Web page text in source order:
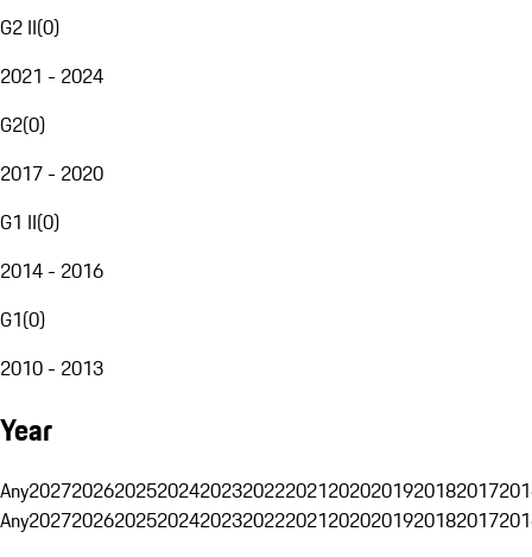
G2 II(0)
2021 - 2024
G2(0)
2017 - 2020
G1 II(0)
2014 - 2016
G1(0)
2010 - 2013
Year
Any20272026202520242023202220212020201920182017
Any20272026202520242023202220212020201920182017